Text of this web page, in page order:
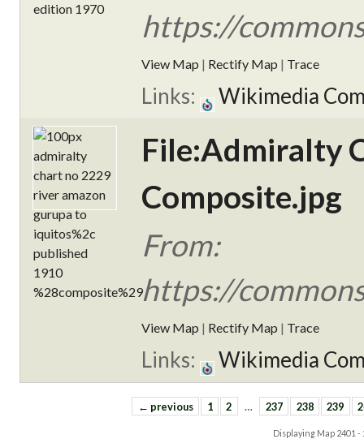
https://
View Map | Rectify Map | Trace
Links: Wikimedia
File:Admiralty
Composite.jpg
From:
https://
View Map | Rectify Map | Trace
Links: Wikimedia
← previous 1 2 … 237 238 239
Displaying Map 2401 -